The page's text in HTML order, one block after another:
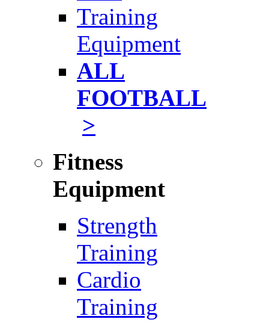
Training
Equipment
ALL
FOOTBALL
>
Fitness
Equipment
Strength
Training
Cardio
Training